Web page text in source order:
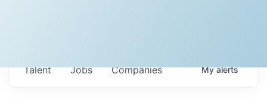
Jobs Companies
Talent Myalerts